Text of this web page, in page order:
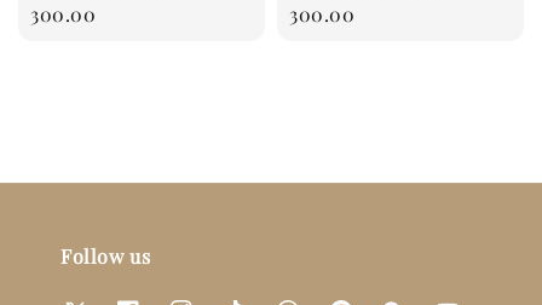
price
300.00
price
300.00
Follow us